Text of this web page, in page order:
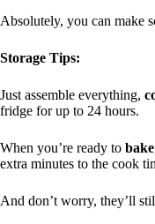
Absolutely, you can make
Storage Tips:
Just assemble everything,
fridge for up to 24 hours.
When you’re ready to bake
extra minutes to the cook
And don’t worry, they’ll